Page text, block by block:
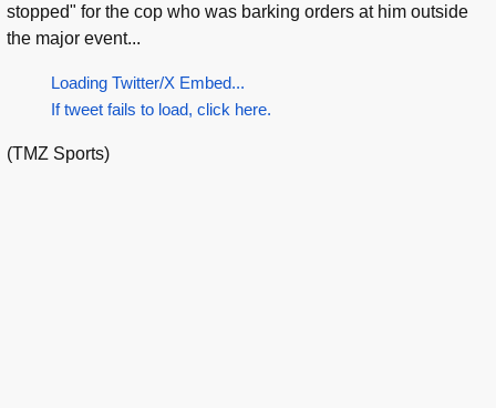
stopped" for the cop who was barking orders at him outside
the major event...
Loading Twitter/X Embed...
If tweet fails to load, click here.
(TMZ Sports)